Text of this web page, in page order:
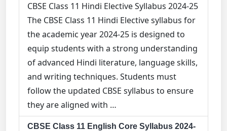
CBSE Class 11 Hindi Elective Syllabus 2024-25
The CBSE Class 11 Hindi Elective syllabus for
the academic year 2024-25 is designed to
equip students with a strong understanding
of advanced Hindi literature, language skills,
and writing techniques. Students must
follow the updated CBSE syllabus to ensure
they are aligned with …
CBSE Class 11 English Core Syllabus 2024-